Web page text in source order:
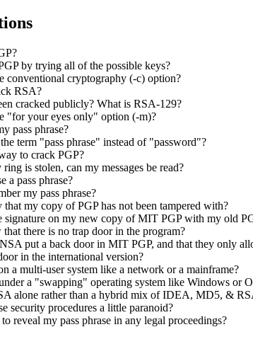
by trying all of the possible keys?
conventional cryptography (-c) option?
RSA?
cracked publicly? What is RSA-129?
"for your eyes only" option (-m)?
pass phrase?
term "pass phrase" instead of "password"?
to crack PGP?
is stolen, can my messages be read?
a pass phrase?
my pass phrase?
my copy of PGP has not been tampered with?
signature on my new copy of MIT PGP with my old
there is no trap door in the program?
put a back door in MIT PGP, and that they only
in the international version?
a multi-user system like a network or a mainframe?
a "swapping" operating system like Windows or
alone rather than a hybrid mix of IDEA, MD5, &
security procedures a little paranoid?
reveal my pass phrase in any legal proceedings?